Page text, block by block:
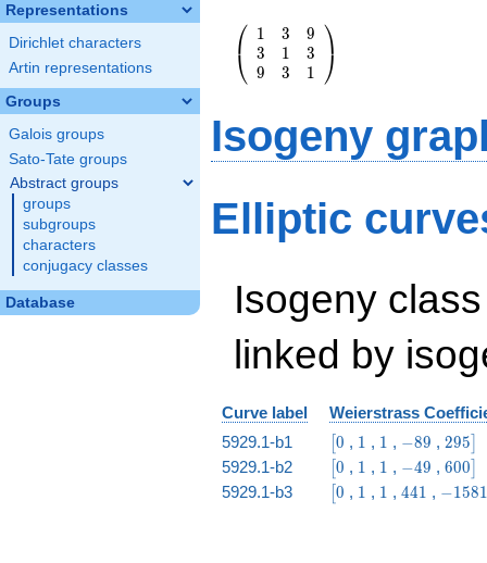
Representations
Dirichlet characters
Artin representations
Groups
Galois groups
Sato-Tate groups
Abstract groups
groups
subgroups
characters
conjugacy classes
Database
\left(\begin{array}
{rrr} 1 & 3 & 9 \\
3 & 1 & 3 \\ 9 & 3
& 1
⎝
⎛ 1
3
9
3
1
3
9
3
1 ⎠
⎞
Isogeny
Elliptic
Isogeny
linked by
Curve label
Weierstrass
5929.1-b1
\bigl[0
0 , 11 , 11 , -89
−89 , 295
5929.1-b2 \bigl[0
0 , 11 , 11 , -49
−49 , 600
5929.1-b3 \bigl[0
0 , 11 , 11 , 441
441 , -
−1581